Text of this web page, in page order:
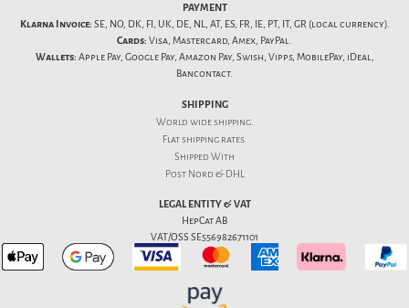
PAYMENT
Klarna Invoice: SE, NO, DK, FI, UK, DE, NL, AT, ES, FR, IE, PT, IT, GR (local currency).
Cards: Visa, Mastercard, Amex, PayPal.
Wallets: Apple Pay, Google Pay, Amazon Pay, Swish, Vipps, MobilePay, iDeal,
Bancontact.
SHIPPING
World wide shipping.
Flatshipping rates.
Shipped With
Post Nord & DHL
LEGAL ENTITY & VAT
HepCat AB
VAT/OSS SE556982671101